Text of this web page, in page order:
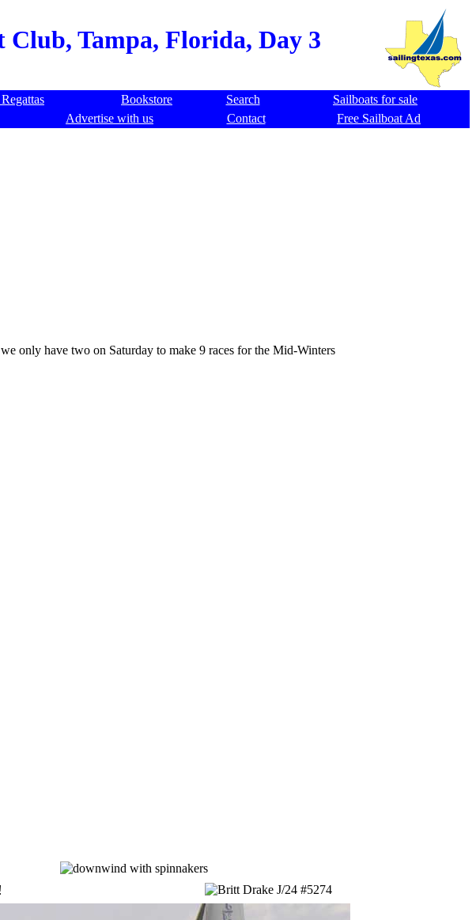
Club, Tampa, Florida, Day 3
Bookstore Search
Sailboats for sale
Advertise with us Contact Free Sailboat Ad
only have two on Saturday to make 9 races for the Mid-Winters